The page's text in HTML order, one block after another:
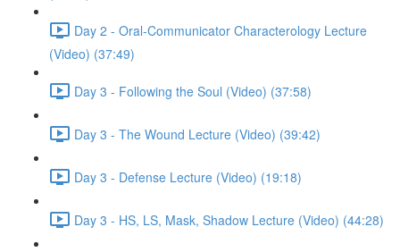
Day 2 - Oral-Communicator Characterology Lecture
(Video) (37:49)
Day 3 - Following the Soul (Video) (37:58)
Day 3 - The Wound Lecture (Video) (39:42)
Day 3 - Defense Lecture (Video) (19:18)
Day 3 - HS, LS, Mask, Shadow Lecture (Video) (44:28)